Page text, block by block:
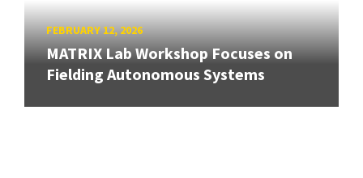
FEBRUARY 12, 2026
MATRIX Lab Workshop Focuses on
Fielding Autonomous Systems